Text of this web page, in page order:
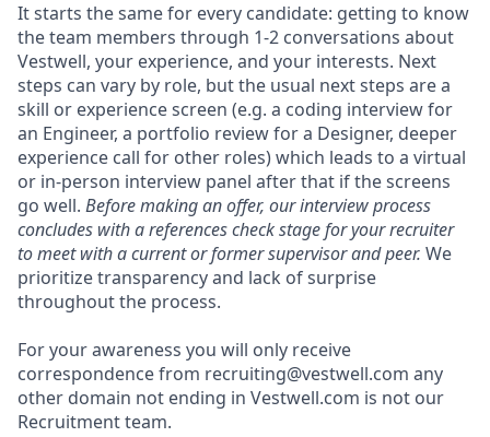
It starts the same for every candidate: getting to know
the team members through 1-2 conversations about
Vestwell, your experience, and your interests. Next
steps can vary by role, but the usual next steps are a
skill or experience screen (e.g. a coding interview for
an Engineer, a portfolio review for a Designer, deeper
experience call for other roles) which leads to a virtual
or in-person interview panel after that if the screens
go well. Before making an offer, our interview process
concludes with a references check stage for your recruiter
to meet with a current or former supervisor and peer. We
prioritize transparency and lack of surprise
throughout the process.
For your awareness you will only receive
correspondence from recruiting@vestwell.com any
other domain not ending in Vestwell.com is not our
Recruitment team.